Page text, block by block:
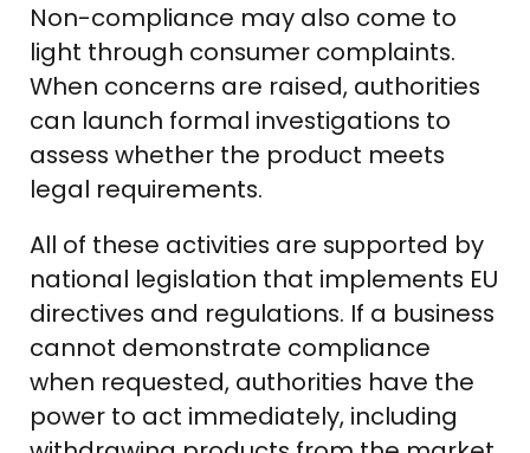
Non-compliance may also come to
light through consumer complaints.
When concerns are raised, authorities
can launch formal investigations to
assess whether the product meets
legal requirements.
All of these activities are supported by
national legislation that implements EU
directives and regulations. If a business
cannot demonstrate compliance
when requested, authorities have the
power to act immediately, including